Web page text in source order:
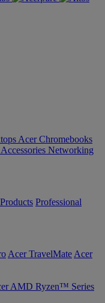
Acer Chromebooks
Networking
Professional
Acer TravelMate Acer
AMD Ryzen™ Series